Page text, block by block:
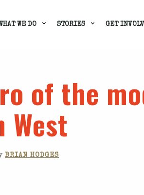
WE DO STORIES GET
of the
West
BRIAN HODGES